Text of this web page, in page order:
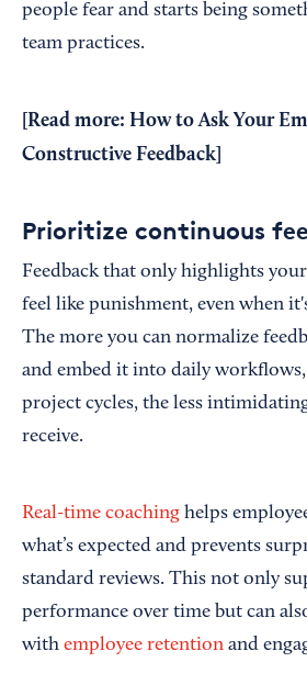
people fear and starts being
team practices.
[Read more: How to Ask Your
Constructive Feedback
Prioritize continuous
Feedback that only highlights
feel like punishment, even when
The more you can normalize
and embed it into daily
project cycles, the less
receive.
Real-time coaching helps
what’s expected and prevents
standard reviews. This not only
performance over time but can
with employee retention and